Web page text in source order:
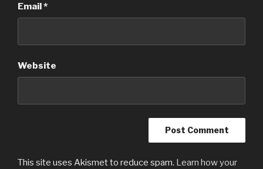
Email*
Website
This site uses Akismet to reduce spam. Learn how your